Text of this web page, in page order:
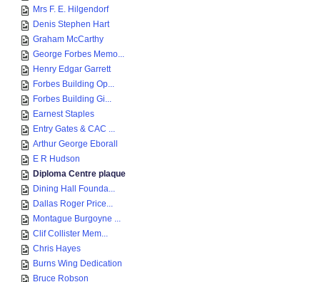
Mrs F. E. Hilgendorf
Denis Stephen Hart
Graham McCarthy
George Forbes Memo...
Henry Edgar Garrett
Forbes Building Op...
Forbes Building Gi...
Earnest Staples
Entry Gates & CAC ...
Arthur George Eborall
E R Hudson
Diploma Centre plaque
Dining Hall Founda...
Dallas Roger Price...
Montague Burgoyne ...
Clif Collister Mem...
Chris Hayes
Burns Wing Dedication
Bruce Robson